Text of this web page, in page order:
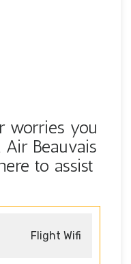
worries you
Beauvais
to assist
Flight Wifi